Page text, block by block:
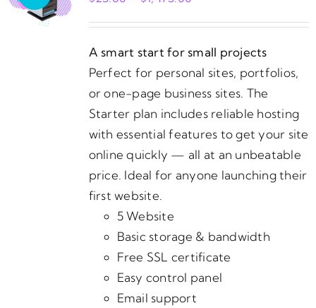
through
$1,475.00
A smart start for small projects
Perfect for personal sites, portfolios,
or one-page business sites. The
Starter plan includes reliable hosting
with essential features to get your site
online quickly — all at an unbeatable
price. Ideal for anyone launching their
first website.
5 Website
Basic storage & bandwidth
Free SSL certificate
Easy control panel
Email support